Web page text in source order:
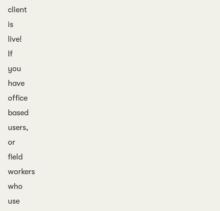
client
is
live!
If
you
have
office
based
users,
or
field
workers
who
use